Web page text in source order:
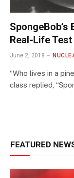
Real-Life
June 2, 2018
“Who lives in a
class replied,
FEATURED